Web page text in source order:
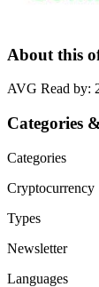
About this
AVG Read by:
Categories
Categories
Cryptocurrency
Types
Newsletter
Languages